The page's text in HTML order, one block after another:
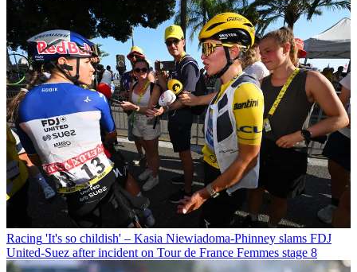
Racing 'It's so childish' – Kasia Niewiadoma-Phinney slams FDJ
United-Suez after incident on Tour de France Femmes stage 8